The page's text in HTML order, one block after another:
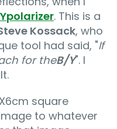
polarizer. This is a
Kossack, who
tool had said, "If
for theB/Y". I
square
to whatever